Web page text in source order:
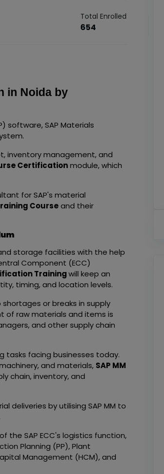
Total Enrolled
654
in Noida by
software, SAP Materials
inventory management, and
Certificationmodule, which
for SAP's material
Courseand their
storage facilities with the help
Component (ECC)
Trainingwill keep an
timing, and location levels.
or breaks in supply
of raw materials and items is
and other supply chain
tasks facing businesses today.
and materials, SAP MM
chain, inventory, and
deliveries by utilising SAP MM to
the SAP ECC's logistics function,
Planning (PP), Plant
Management (HCM), and